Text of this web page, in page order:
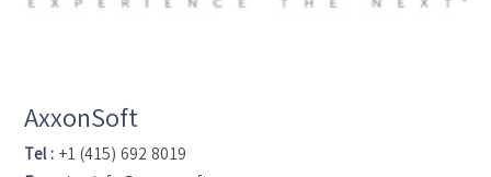
worldwide.
AxxonSoft
Tel : +1 (415) 692 8019